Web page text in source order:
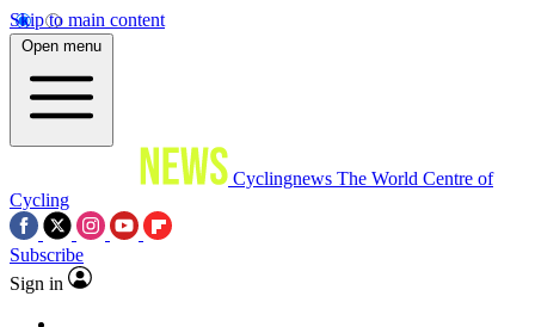
Skip to main content
Open menu
Cyclingnews The World Centre of
Cycling
Subscribe
Sign in